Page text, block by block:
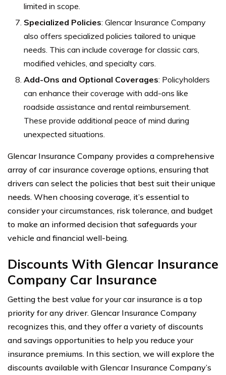
limited in scope.
Specialized Policies: Glencar Insurance Company
also offers specialized policies tailored to unique
needs. This can include coverage for classic cars,
modified vehicles, and specialty cars.
Add-Ons and Optional Coverages: Policyholders
can enhance their coverage with add-ons like
roadside assistance and rental reimbursement.
These provide additional peace of mind during
unexpected situations.
Glencar Insurance Company provides a comprehensive
array of car insurance coverage options, ensuring that
drivers can select the policies that best suit their unique
needs. When choosing coverage, it’s essential to
consider your circumstances, risk tolerance, and budget
to make an informed decision that safeguards your
vehicle and financial well-being.
Discounts With Glencar Insurance
Company Car Insurance
Getting the best value for your car insurance is a top
priority for any driver. Glencar Insurance Company
recognizes this, and they offer a variety of discounts
and savings opportunities to help you reduce your
insurance premiums. In this section, we will explore the
discounts available with Glencar Insurance Company’s